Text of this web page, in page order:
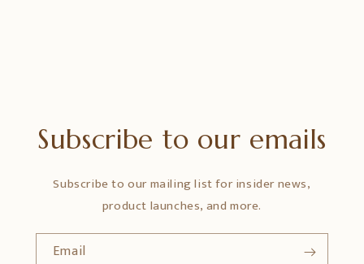
Subscribe to our emails
Subscribe to our mailing list for insider news,
product launches, and more.
Email